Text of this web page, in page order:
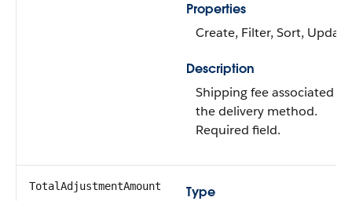
Properties
Create, Filter, Sort, Update
Description
Shipping fee associated
the delivery method.
Required field.
TotalAdjustmentAmount
Type